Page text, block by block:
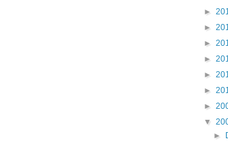
►
►
►
►
►
►
►
▼
►